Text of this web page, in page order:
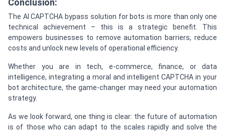
Conclusion:
The AI CAPTCHA bypass solution for bots is more than only one
technical achievement – this is a strategic benefit. This
empowers businesses to remove automation barriers, reduce
costs and unlock new levels of operational efficiency.
Whether you are in tech, e-commerce, finance, or data
intelligence, integrating a moral and intelligent CAPTCHA in your
bot architecture, the game-changer may need your automation
strategy.
As we look forward, one thing is clear: the future of automation
is of those who can adapt to the scales rapidly and solve the